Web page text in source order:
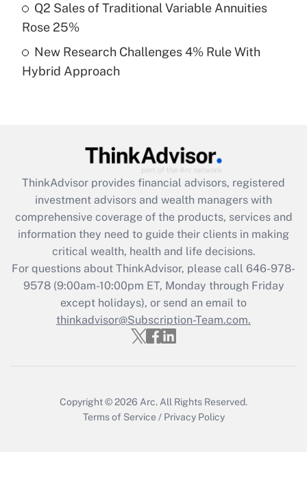
purposes of an HSA?
Recently Updated Q&As
Get Answer
Recently Updated Q&As
What is the CARES Act employee
retention tax credit that was available
during 2020 and 2021?
Get Answer
Recently Updated Q&As
Who must file a return?
Q2 Sales of Traditional Variable Annuities
Rose 25%
New Research Challenges 4% Rule With
Hybrid Approach
ThinkAdvisor provides financial advisors, registered
investment advisors and wealth managers with
comprehensive coverage of the products, services and
information they need to guide their clients in making
critical wealth, health and life decisions.
For questions about ThinkAdvisor, please call 646-978-
9578(9:00am-10:00pm ET, Monday through Friday
except holidays), or send an email to
thinkadvisor@Subscription-Team.com.
Copyright © 2026 Arc. All Rights Reserved.
Terms of Service / Privacy Policy